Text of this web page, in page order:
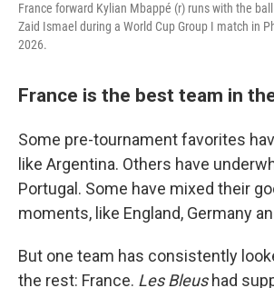
France forward Kylian Mbappé (r) runs with the
Zaid Ismael during a World Cup Group I match in
2026.
France is the best team in
Some pre-tournament favorites
like Argentina. Others have
Portugal. Some have mixed their
moments, like England, Germany
But one team has consistently
the rest: France. Les Bleushad